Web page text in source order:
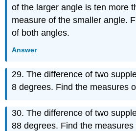
of the larger angle is ten more
measure of the smaller angle.
of both angles.
Answer
29. The difference of two
8 degrees. Find the measures
30. The difference of two
88 degrees. Find the